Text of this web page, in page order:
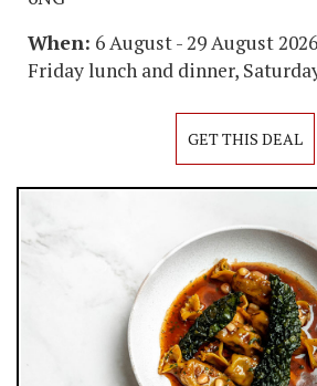
When: 6 August - 29 August
Friday lunch and dinner,
GET THIS DEAL